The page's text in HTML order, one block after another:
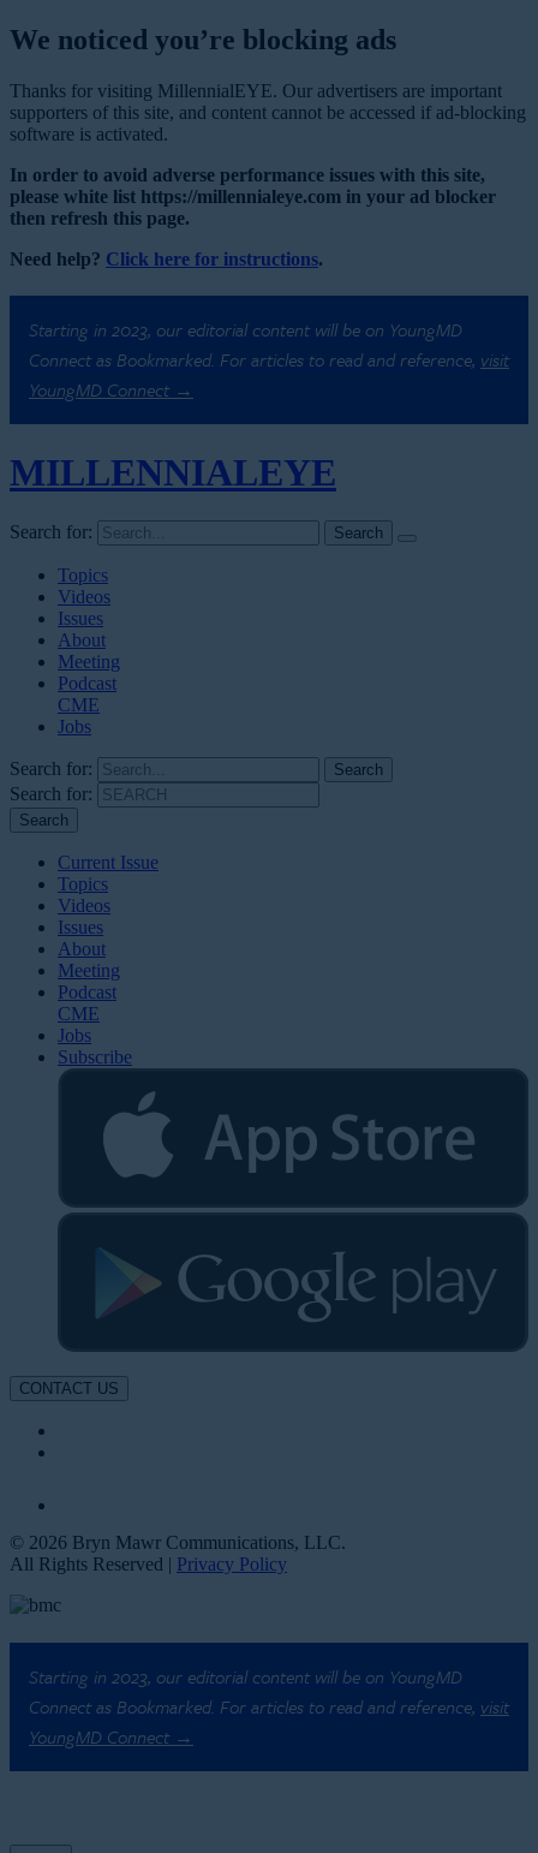
We noticed you’re blocking ads
Thanks for visiting MillennialEYE. Our advertisers are important
supporters of this site, and content cannot be accessed if ad-blocking
software is activated.
In order to avoid adverse performance issues with this site,
please white list https://millennialeye.com in your ad blocker
then refresh this page.
Need help? Click here for instructions.
Starting in 2023, our editorial content will be on YoungMD
Connect as Bookmarked. For articles to read and reference, visit
YoungMD Connect →
MILLENNIALEYE
Search for:
Topics
Videos
Issues
About
Meeting
Podcast
CME
Jobs
Search for:
Search for:
Current Issue
Topics
Videos
Issues
About
Meeting
Podcast
CME
Jobs
Subscribe
CONTACT US
© 2026 Bryn Mawr Communications, LLC.
All Rights Reserved | Privacy Policy
Starting in 2023, our editorial content will be on YoungMD
Connect as Bookmarked. For articles to read and reference, visit
YoungMD Connect →